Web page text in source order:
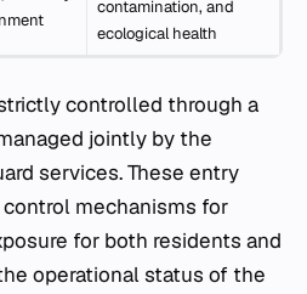
contamination, and
ecological health
controlled through a
jointly by the
services. These entry
mechanisms for
for both residents and
operational status of the